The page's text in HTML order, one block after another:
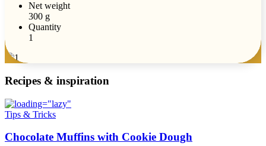
Net weight
300 g
Quantity
1
Recipes & inspiration
Tips & Tricks
Chocolate Muffins with Cookie Dough